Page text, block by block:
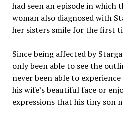
had seen an episode in which
woman also diagnosed with
her sisters smile for the first
Since being affected by
only been able to see the
never been able to
his wife’s beautiful face or
expressions that his tiny son